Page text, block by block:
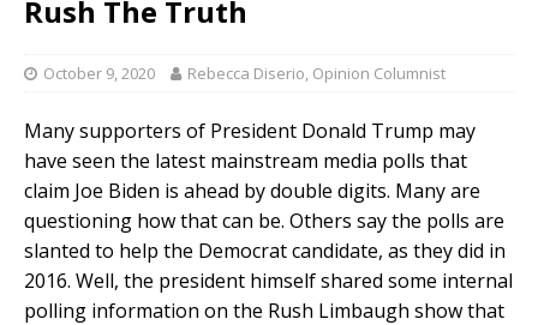
Rush The Truth
October 9, 2020 Rebecca Diserio, Opinion Columnist
Many supporters of President Donald Trump may
have seen the latest mainstream media polls that
claim Joe Biden is ahead by double digits. Many are
questioning how that can be. Others say the polls are
slanted to help the Democrat candidate, as they did in
2016. Well, the president himself shared some internal
polling information on the Rush Limbaugh show that